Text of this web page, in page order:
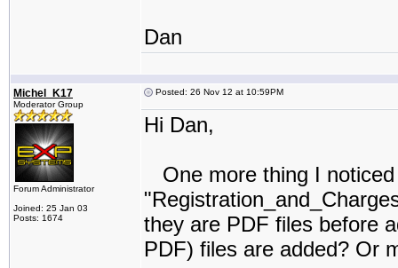
Dan
Michel_K17
Moderator Group
Forum Administrator
Joined: 25 Jan 03
Posts: 1674
Posted: 26 Nov 12 at 10:59PM
Hi Dan,
One more thing I
they are PDF files before
PDF) files are added? Or